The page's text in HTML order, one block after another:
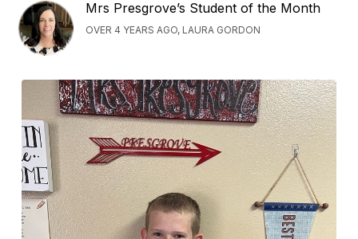
Mrs Presgrove’s Student of the Month
OVER 4 YEARS AGO, LAURA GORDON